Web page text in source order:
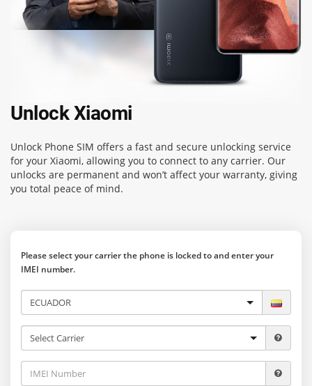
Unlock Xiaomi
Unlock Phone SIM offers a fast and secure unlocking service
for your Xiaomi, allowing you to connect to any carrier. Our
unlocks are permanent and won’t affect your warranty, giving
you total peace of mind.
Please select your carrier the phone is locked to and enter your
IMEI number.